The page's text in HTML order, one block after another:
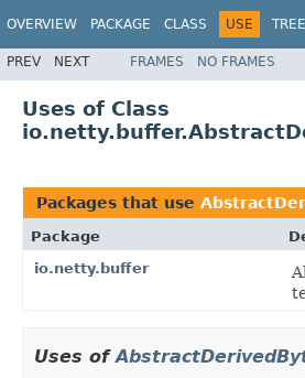
OVERVIEW PACKAGE CLASS USE TREE
PREV NEXT FRAMES NO FRAMES
Uses of Class
Packages that use
Package
io.netty.buffer
Uses of